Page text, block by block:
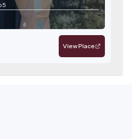
of this internationally
accessible and
public.
5
View Place